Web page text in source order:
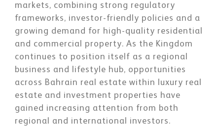
markets, combining strong regulatory
frameworks, investor-friendly policies and a
growing demand for high-quality residential
and commercial property. As the Kingdom
continues to position itself as a regional
business and lifestyle hub, opportunities
across Bahrain real estate within luxury real
estate and investment properties have
gained increasing attention from both
regional and international investors.